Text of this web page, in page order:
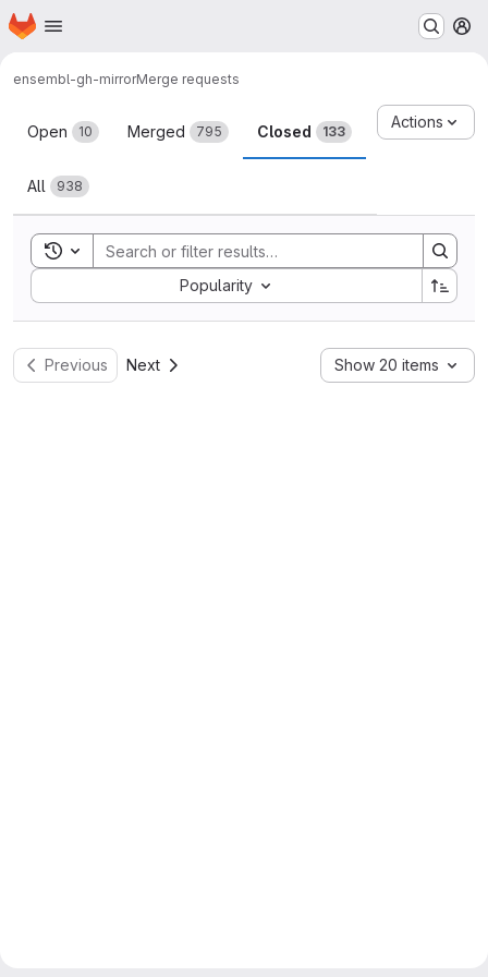
Skip to main content
Homepage
ensembl-gh-mirrorMerge requests
Merge requests
Open 10 Merged 795 Closed 133
All 938
Actions
Toggle search history
Popularity
Sort by:
Previous Next Show 20 items